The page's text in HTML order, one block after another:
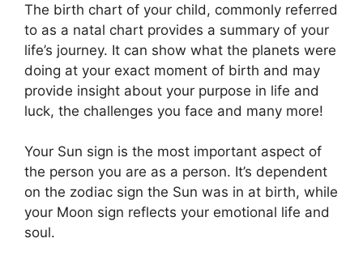
The birth chart of your child, commonly referred
to as a natal chart provides a summary of your
life’s journey. It can show what the planets were
doing at your exact moment of birth and may
provide insight about your purpose in life and
luck, the challenges you face and many more!
Your Sun sign is the most important aspect of
the person you are as a person. It’s dependent
on the zodiac sign the Sun was in at birth, while
your Moon sign reflects your emotional life and
soul.